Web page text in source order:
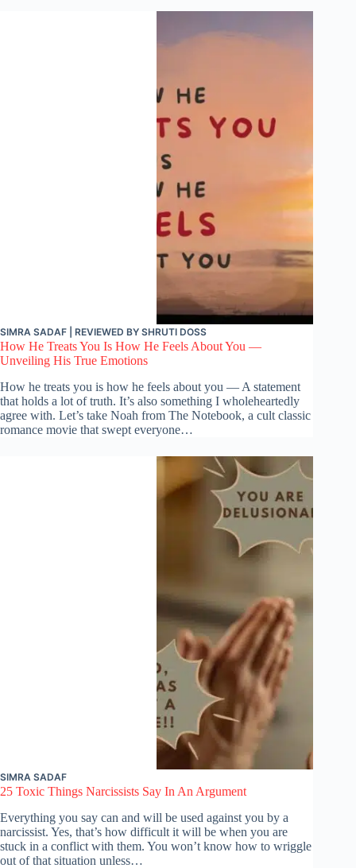
SIMRA SADAF | REVIEWED BY SHRUTI DOSS
How He Treats You Is How He Feels About You —
Unveiling His True Emotions
How he treats you is how he feels about you — A statement
that holds a lot of truth. It’s also something I wholeheartedly
agree with. Let’s take Noah from The Notebook, a cult classic
romance movie that swept everyone…
SIMRA SADAF
25 Toxic Things Narcissists Say In An Argument
Everything you say can and will be used against you by a
narcissist. Yes, that’s how difficult it will be when you are
stuck in a conflict with them. You won’t know how to wriggle
out of that situation unless…